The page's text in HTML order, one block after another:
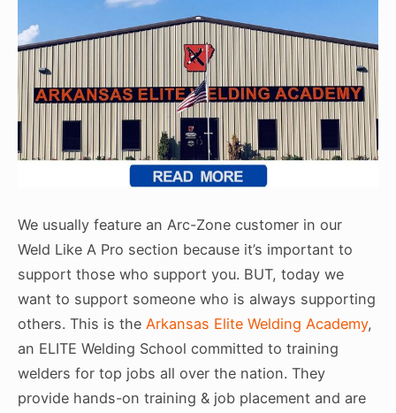
We usually feature an Arc-Zone customer in our
Weld Like A Pro section because it’s important to
support those who support you. BUT, today we
want to support someone who is always supporting
others. This is the Arkansas Elite Welding Academy,
an ELITE Welding School committed to training
welders for top jobs all over the nation. They
provide hands-on training & job placement and are